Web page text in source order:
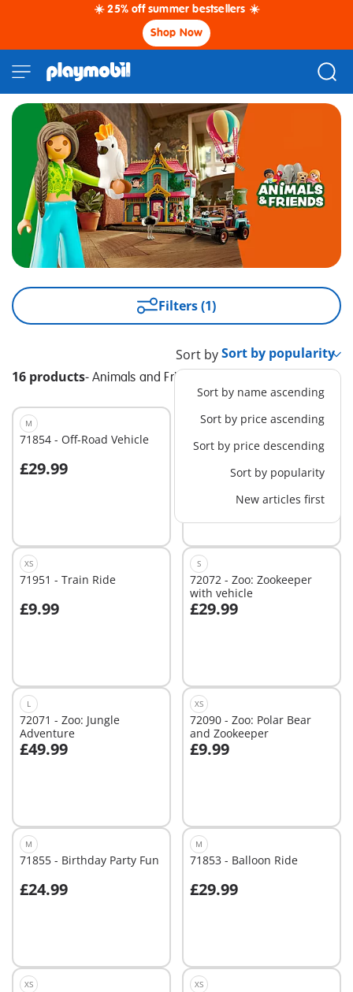
☀️ 25% off summer bestsellers ☀️
Shop Now
Filters (1)
16 products- Animals and Friends
Sort by
Sort by name ascending
Sort by price ascending
Sort by price descending
Sort by popularity
New articles first
M
71854 - Off-Road Vehicle
£29.99
Add to cart
XS
72092 - Zoo: Baby
Elephant and Zookeeper
Add to cart
XS
71951 - Train Ride
£9.99
Add to cart
S
72072 - Zoo: Zookeeper
with vehicle
£29.99
Add to cart
L
72071 - Zoo: Jungle
Adventure
£49.99
Add to cart
XS
72090 - Zoo: Polar Bear
and Zookeeper
£9.99
Add to cart
M
71855 - Birthday Party Fun
£24.99
Add to cart
M
71853 - Balloon Ride
£29.99
Add to cart
XS XS